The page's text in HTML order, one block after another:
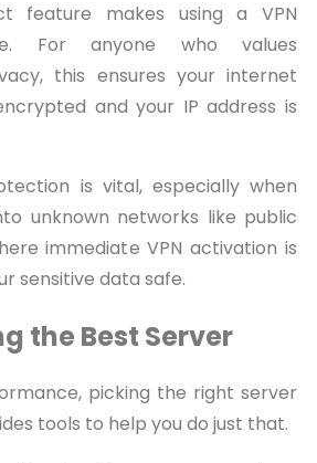
feature makes using a VPN
For anyone who values
this ensures your internet
and your IP address is
is vital, especially when
unknown networks like public
immediate VPN activation is
sensitive data safe.
the Best Server
picking the right server
tools to help you do just that.